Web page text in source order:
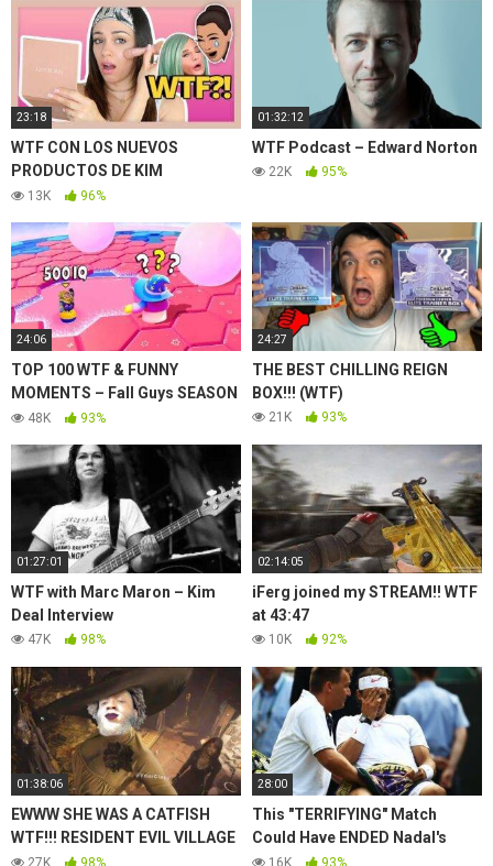
23:18
WTF CON LOS NUEVOS
PRODUCTOS DE KIM
KARDASHIAN WEST?! | KKW
13K 96%
01:32:12
WTF Podcast – Edward Norton
22K 95%
24:06
TOP 100 WTF & FUNNY
MOMENTS – Fall Guys SEASON
3 48K 93%
24:27
THE BEST CHILLING REIGN
BOX!!! (WTF)
21K 93%
01:27:01
WTF with Marc Maron – Kim
Deal Interview
47K 98%
02:14:05
iFerg joined my STREAM!! WTF
at 43:47
10K 92%
01:38:06
EWWW SHE WAS A CATFISH
WTF!!! RESIDENT EVIL VILLAGE
*HARDCORE* PT 2.
27K 98%
28:00
This "TERRIFYING" Match
Could Have ENDED Nadal's
Dream Season | Tennis "WTF"
16K 93%